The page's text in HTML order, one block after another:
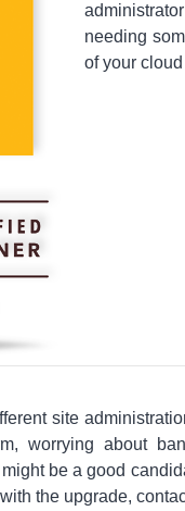
needing
of your
site
worrying about
be a good
the upgrade,